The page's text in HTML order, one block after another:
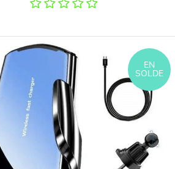
EN
SOLDE